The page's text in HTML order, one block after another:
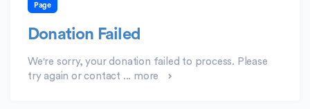
Page
Donation Failed
We're sorry, your donation failed to process. Please
try again or contact ... more